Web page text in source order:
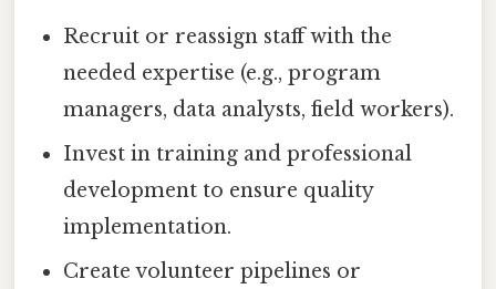
Recruit or reassign staff with the
needed expertise (e.g., program
managers, data analysts, field workers).
Invest in training and professional
development to ensure quality
implementation.
Create volunteer pipelines or